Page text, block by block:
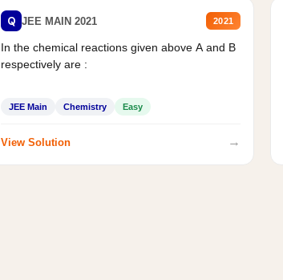
Q JEE MAIN 2021 2021
In the chemical reactions given above A and B
respectively are :
JEE Main Chemistry Easy
View Solution →